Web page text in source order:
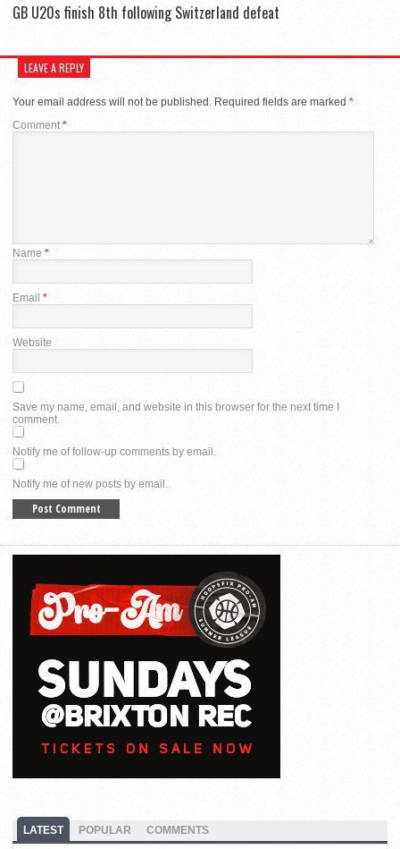
GB U20s finish 8th following Switzerland defeat
LEAVE A REPLY
Your email address will not be published. Required fields are marked *
Comment*
Name *
Email *
Website
Save my name, email, and website in this browser for the next time I
comment.
Notify me of follow-up comments by email.
Notify me of new posts by email.
LATEST POPULAR COMMENTS